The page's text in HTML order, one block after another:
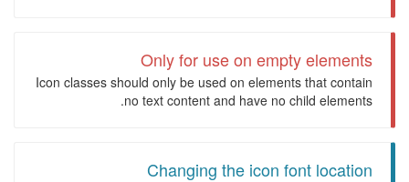
Only for use on empty elements
Icon classes should only be used on elements that contain
no text content and have no child elements.
Changing the icon font location